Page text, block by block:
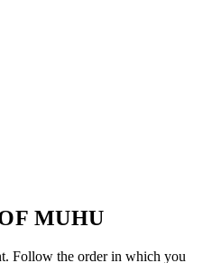
MUHU
Follow the order in which you